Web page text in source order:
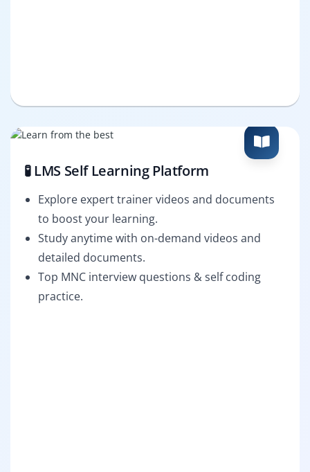
🧪 LMS Self Learning Platform
Explore expert trainer videos and documents
to boost your learning.
Study anytime with on-demand videos and
detailed documents.
Top MNC interview questions & self coding
practice.